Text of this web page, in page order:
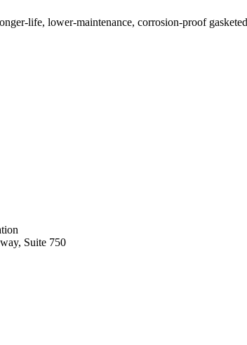
life, lower-maintenance, corrosion-proof
Suite 750